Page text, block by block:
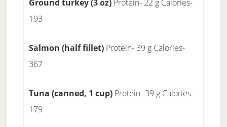
Ground turkey (3 oz) Protein- 22 g Calories-
193
Salmon (half fillet) Protein- 39 g Calories-
367
Tuna (canned, 1 cup) Protein- 39 g Calories-
179